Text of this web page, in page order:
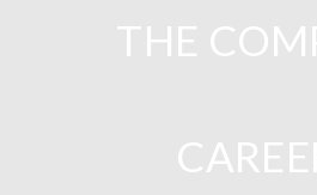
THE